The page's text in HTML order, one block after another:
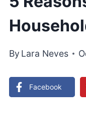
By Lara Neves
Facebook